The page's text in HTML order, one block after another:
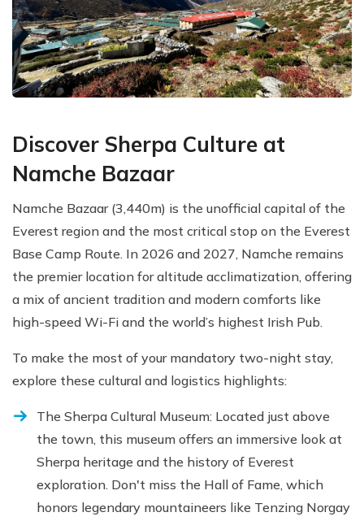
Discover Sherpa Culture at
Namche Bazaar
Namche Bazaar (3,440m) is the unofficial capital of the
Everest region and the most critical stop on the Everest
Base Camp Route. In 2026 and 2027, Namche remains
the premier location for altitude acclimatization, offering
a mix of ancient tradition and modern comforts like
high-speed Wi-Fi and the world’s highest Irish Pub.
To make the most of your mandatory two-night stay,
explore these cultural and logistics highlights:
The Sherpa Cultural Museum: Located just above
the town, this museum offers an immersive look at
Sherpa heritage and the history of Everest
exploration. Don't miss the Hall of Fame, which
honors legendary mountaineers like Tenzing Norgay